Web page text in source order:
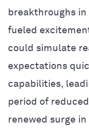
breakthroughs in
fueled
could simulate
expectations
capabilities,
period of
renewed surge